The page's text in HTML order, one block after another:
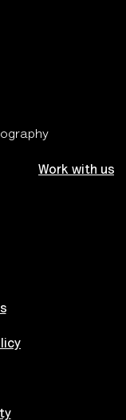
Work with us